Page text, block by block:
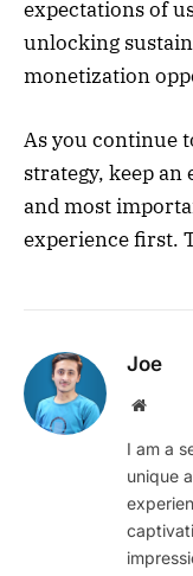
expectations of
unlocking
monetization
As you continue
strategy, keep an
and most
experience first.
Joe
Website
I am a
unique